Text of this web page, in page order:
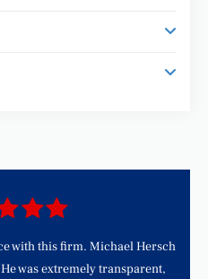
with this firm. Michael Hersch
was extremely transparent,